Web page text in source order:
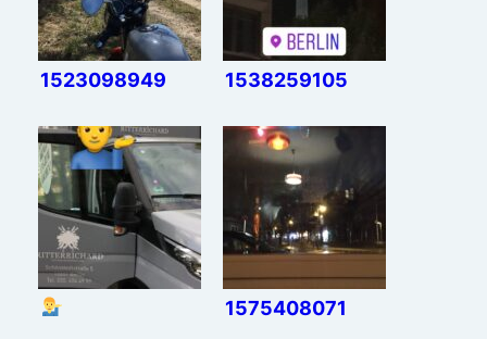
1523098949 1538259105
1575408071